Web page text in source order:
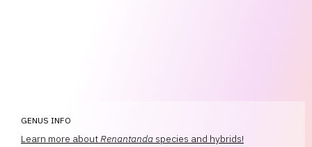
GENUS INFO
Learn more about Renantanda species and hybrids!